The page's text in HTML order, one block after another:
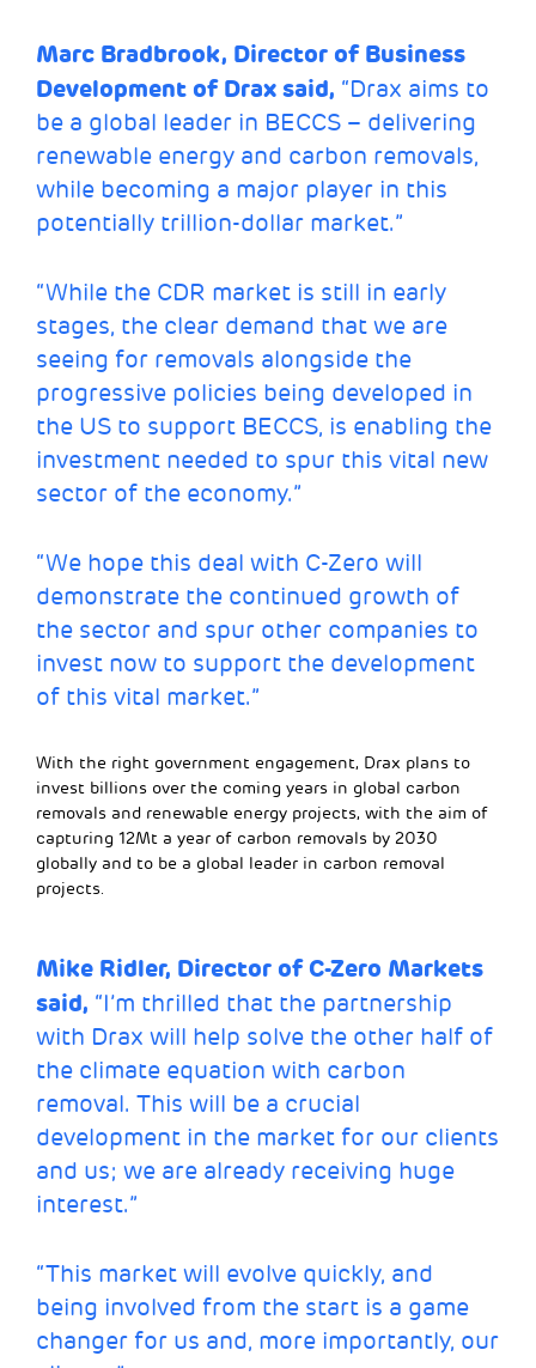
Marc Bradbrook, Director of Business
Development of Drax said, “Drax aims to
be a global leader in BECCS – delivering
renewable energy and carbon removals,
while becoming a major player in this
potentially trillion-dollar market.”
“While the CDR market is still in early
stages, the clear demand that we are
seeing for removals alongside the
progressive policies being developed in
the US to support BECCS, is enabling the
investment needed to spur this vital new
sector of the economy.”
“We hope this deal with C-Zero will
demonstrate the continued growth of
the sector and spur other companies to
invest now to support the development
of this vital market.”
With the right government engagement, Drax plans to
invest billions over the coming years in global carbon
removals and renewable energy projects, with the aim of
capturing 12Mt a year of carbon removals by 2030
globally and to be a global leader in carbon removal
projects.
Mike Ridler, Director of C-Zero Markets
said, “I’m thrilled that the partnership
with Drax will help solve the other half of
the climate equation with carbon
removal. This will be a crucial
development in the market for our clients
and us; we are already receiving huge
interest.”
“This market will evolve quickly, and
being involved from the start is a game
changer for us and, more importantly, our